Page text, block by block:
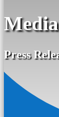
Media
Press